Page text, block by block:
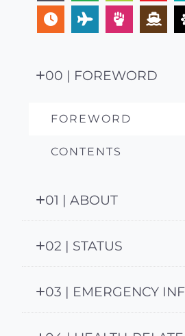
00 | FOREWORD
FOREWORD
CONTENTS
01 | ABOUT
02 | STATUS
03 | EMERGENCY